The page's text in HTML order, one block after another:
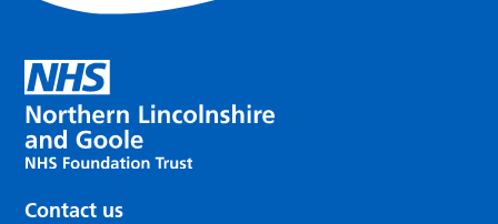
Contact us